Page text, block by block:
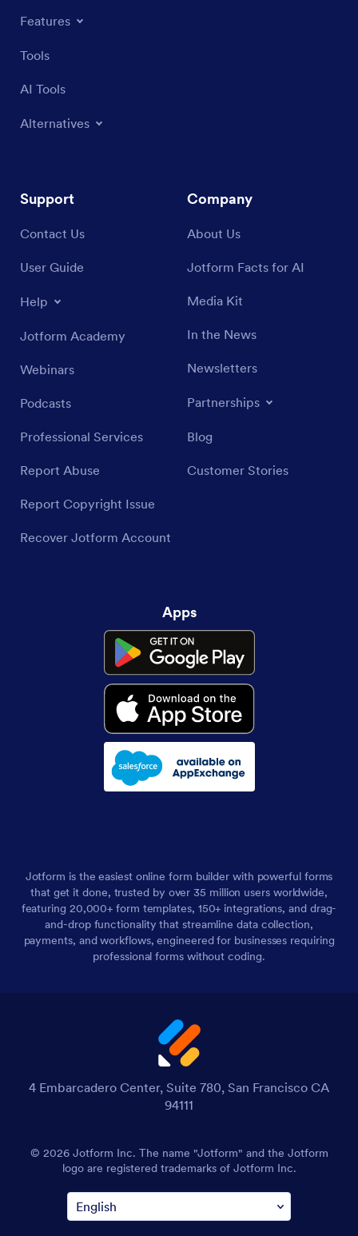
Features
Tools
AI Tools
Alternatives
Support
Contact Us
User Guide
Help
Jotform Academy
Webinars
Podcasts
Professional Services
Report Abuse
Report Copyright Issue
Recover Jotform Account
Company
About Us
Jotform Facts for AI
Media Kit
In the News
Newsletters
Partnerships
Blog
Customer Stories
Apps
Jotform is the easiest online form builder with powerful forms
that get it done, trusted by over 35 million users worldwide,
featuring 20,000+ form templates, 150+ integrations, and drag-
and-drop functionality that streamline data collection,
payments, and workflows, engineered for businesses requiring
professional forms without coding.
4 Embarcadero Center, Suite 780, San Francisco CA
94111
© 2026 Jotform Inc. The name "Jotform" and the Jotform
logo are registered trademarks of Jotform Inc.